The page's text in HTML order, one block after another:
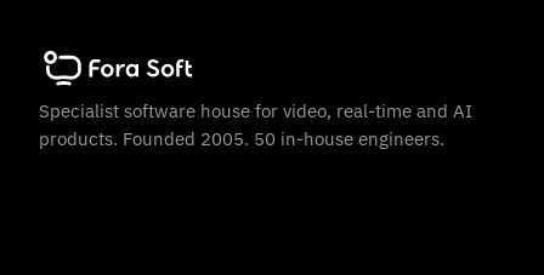
Specialist software house for video, real-time and AI
products. Founded 2005. 50 in-house engineers.